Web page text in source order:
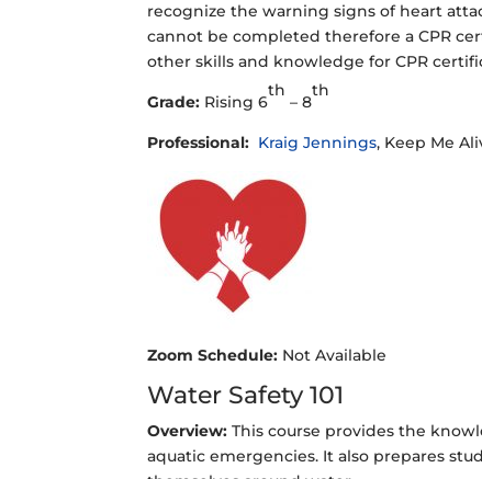
recognize the warning signs of heart
cannot be completed therefore a CPR
other skills and knowledge for CPR
Grade: Rising 6
th
– 8
th
Professional: Kraig Jennings, Keep Me
Zoom Schedule: Not Available
Water Safety 101
Overview: This course provides the
aquatic emergencies. It also prepares